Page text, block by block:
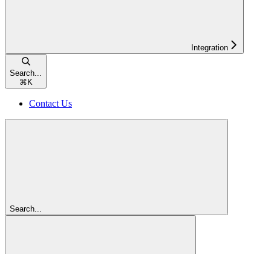
Integration
Search...
⌘ K
Contact Us
Search...